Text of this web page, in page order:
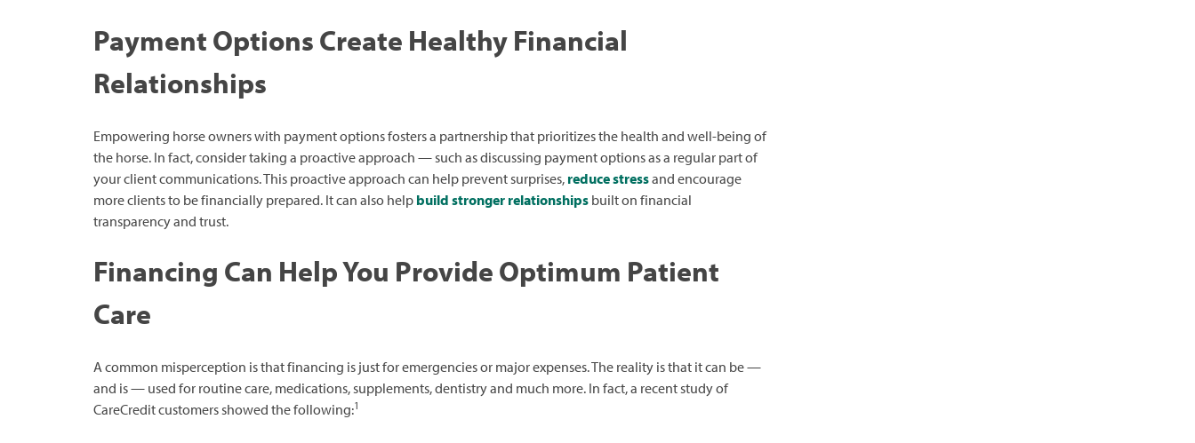
Payment Options Create Healthy Financial
Relationships
Empowering horse owners with payment options fosters a partnership that prioritizes the health and well-being of
the horse. In fact, consider taking a proactive approach — such as discussing payment options as a regular part of
your client communications. This proactive approach can help prevent surprises, reduce stressand encourage
more clients to be financially prepared. It can also help build stronger relationshipsbuilt on financial
transparency and trust.
Financing Can Help You Provide Optimum Patient
Care
A common misperception is that financing is just for emergencies or major expenses. The reality is that it can be —
and is — used for routine care, medications, supplements, dentistry and much more. In fact, a recent study of
CareCredit customers showed the following:1